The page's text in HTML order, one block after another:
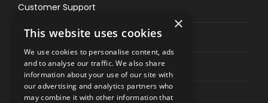
Customer Support
Privacy & Policy
Contact Channels
×
This website uses cookies
We use cookies to personalise content, ads
and to analyse our traffic. We also share
information about your use of our site with
our advertising and analytics partners who
may combine it with other information that